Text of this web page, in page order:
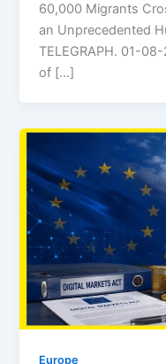
60,000 Migrants
an Unprecedented
TELEGRAPH. 01-
of […]
Europe